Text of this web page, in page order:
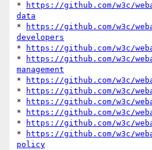
*
https://github.com/w3c/
data
*
https://github.com/w3c/
developers
*
https://github.com/w3c/
*
https://github.com/w3c/
management
*
https://github.com/w3c/
*
https://github.com/w3c/
*
https://github.com/w3c/
*
https://github.com/w3c/
*
https://github.com/w3c/
*
https://github.com/w3c/
policy